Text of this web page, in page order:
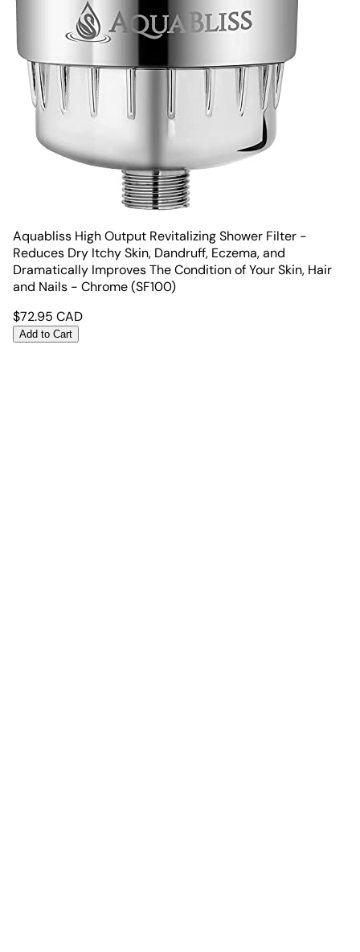
Aquabliss High Output Revitalizing Shower Filter -
Reduces Dry Itchy Skin, Dandruff, Eczema, and
Dramatically Improves The Condition of Your Skin, Hair
and Nails - Chrome (SF100)
$72.95 CAD
Add to Cart